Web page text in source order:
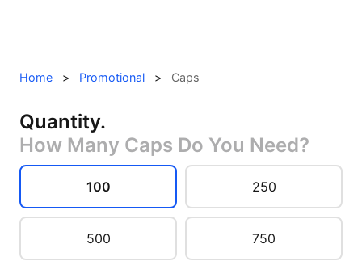
Home > Promotional > Caps
Quantity.
How Many Caps Do You Need?
100 250
500 750